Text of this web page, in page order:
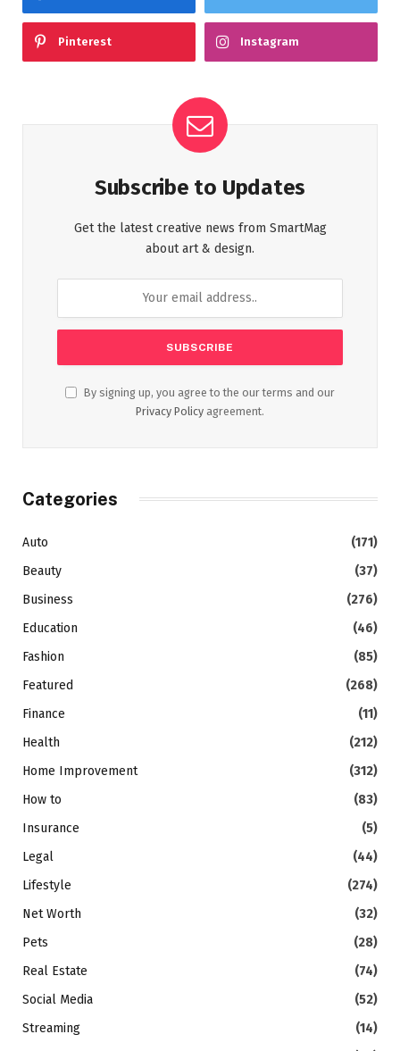
Pinterest Instagram
Subscribe to Updates
Get the latest creative news from SmartMag
about art & design.
By signing up, you agree to the our terms and our
Privacy Policy agreement.
Categories
Auto
(171)
Beauty
(37)
Business
(276)
Education
(46)
Fashion
(85)
Featured
(268)
Finance
(11)
Health
(212)
Home Improvement
(312)
How to
(83)
Insurance
(5)
Legal
(44)
Lifestyle
(274)
Net Worth
(32)
Pets
(28)
Real Estate
(74)
Social Media
(52)
Streaming
(14)